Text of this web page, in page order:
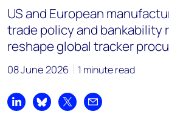
Hla Myat Mon
hla.myatmon@woodmac.com
+65 8533 8860
Chris Boba
+44 7408 841129
US and European
trade policy and bankability
reshape global tracker
08 June 2026 1 minute read
Share on LinkedIn
Share on Bluesky
Share on XShare by email